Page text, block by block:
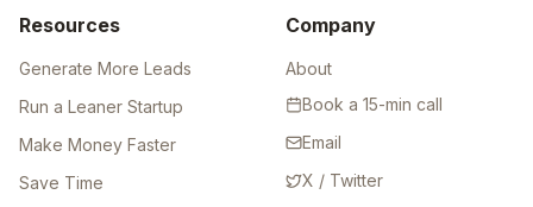
Resources
Generate More Leads
Run a Leaner Startup
Make Money Faster
Save Time
Company
About
Book a 15-min call
Email
X / Twitter